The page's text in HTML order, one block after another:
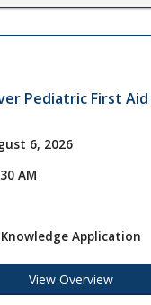
Pediatric First
6, 2026
AM
Knowledge Application
View Overview